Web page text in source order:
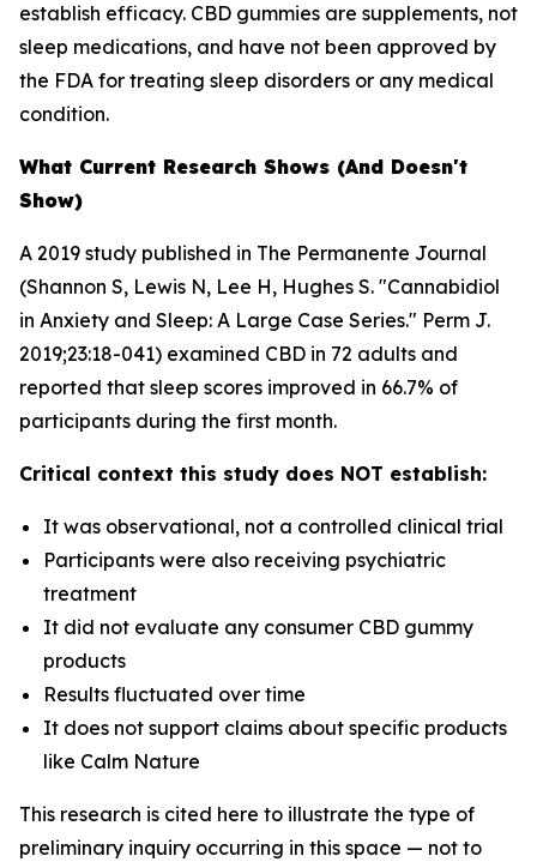
establish efficacy. CBD gummies are supplements, not
sleep medications, and have not been approved by
the FDA for treating sleep disorders or any medical
condition.
What Current Research Shows (And Doesn't
Show)
A 2019 study published in The Permanente Journal
(Shannon S, Lewis N, Lee H, Hughes S. "Cannabidiol
in Anxiety and Sleep: A Large Case Series." Perm J.
2019;23:18-041) examined CBD in 72 adults and
reported that sleep scores improved in 66.7% of
participants during the first month.
Critical context this study does NOT establish:
It was observational, not a controlled clinical trial
Participants were also receiving psychiatric
treatment
It did not evaluate any consumer CBD gummy
products
Results fluctuated over time
It does not support claims about specific products
like Calm Nature
This research is cited here to illustrate the type of
preliminary inquiry occurring in this space — not to